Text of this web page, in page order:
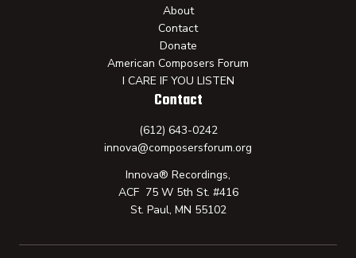
About
Contact
Donate
American Composers Forum
I CARE IF YOU LISTEN
Contact
(612) 643-0242
innova@composersforum.org
Innova® Recordings,
ACF 75 W 5th St. #416
St. Paul, MN 55102